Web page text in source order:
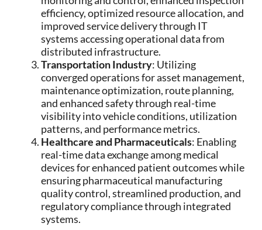
efficiency, optimized resource allocation, and
improved service delivery through IT
systems accessing operational data from
distributed infrastructure.
Transportation Industry: Utilizing
converged operations for asset management,
maintenance optimization, route planning,
and enhanced safety through real-time
visibility into vehicle conditions, utilization
patterns, and performance metrics.
Healthcare and Pharmaceuticals: Enabling
real-time data exchange among medical
devices for enhanced patient outcomes while
ensuring pharmaceutical manufacturing
quality control, streamlined production, and
regulatory compliance through integrated
systems.